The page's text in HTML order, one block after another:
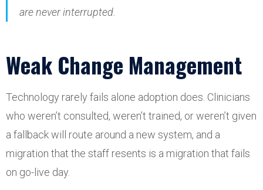
are never interrupted.
Weak Change Management
Technology rarely fails alone adoption does. Clinicians
who weren’t consulted, weren’t trained, or weren’t given
a fallback will route around a new system, and a
migration that the staff resents is a migration that fails
on go-live day.